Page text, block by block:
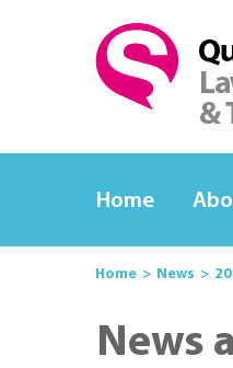
Home
Home News
News